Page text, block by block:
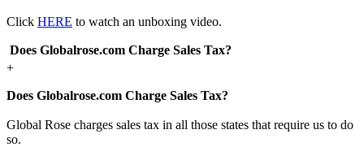
Click HERE to watch an unboxing video.
Does Globalrose.com Charge Sales Tax?
+
Does Globalrose.com Charge Sales Tax?
Global Rose charges sales tax in all those states that require us to do
so.